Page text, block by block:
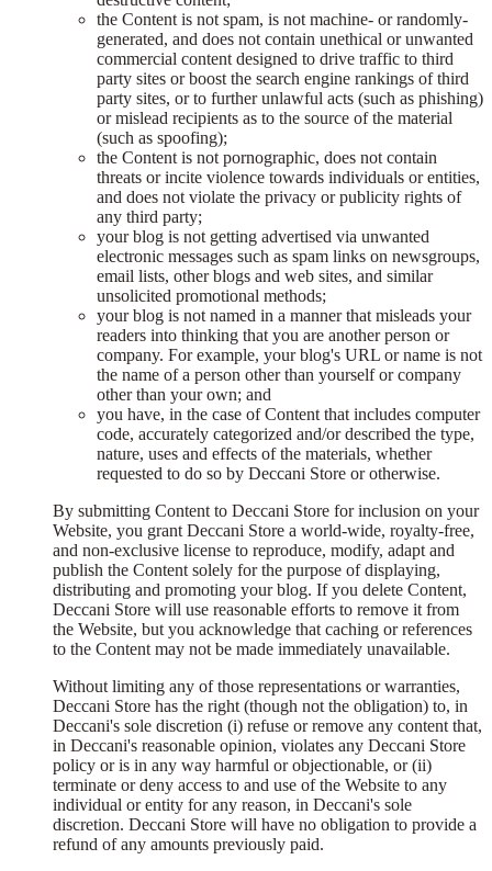
the Content is not spam, is not machine- or randomly-
generated, and does not contain unethical or unwanted
commercial content designed to drive traffic to third
party sites or boost the search engine rankings of third
party sites, or to further unlawful acts (such as phishing)
or mislead recipients as to the source of the material
(such as spoofing);
the Content is not pornographic, does not contain
threats or incite violence towards individuals or entities,
and does not violate the privacy or publicity rights of
any third party;
your blog is not getting advertised via unwanted
electronic messages such as spam links on newsgroups,
email lists, other blogs and web sites, and similar
unsolicited promotional methods;
your blog is not named in a manner that misleads your
readers into thinking that you are another person or
company. For example, your blog's URL or name is not
the name of a person other than yourself or company
other than your own; and
you have, in the case of Content that includes computer
code, accurately categorized and/or described the type,
nature, uses and effects of the materials, whether
requested to do so by Deccani Store or otherwise.
By submitting Content to Deccani Store for inclusion on your
Website, you grant Deccani Store a world-wide, royalty-free,
and non-exclusive license to reproduce, modify, adapt and
publish the Content solely for the purpose of displaying,
distributing and promoting your blog. If you delete Content,
Deccani Store will use reasonable efforts to remove it from
the Website, but you acknowledge that caching or references
to the Content may not be made immediately unavailable.
Without limiting any of those representations or warranties,
Deccani Store has the right (though not the obligation) to, in
Deccani's sole discretion (i) refuse or remove any content that,
in Deccani's reasonable opinion, violates any Deccani Store
policy or is in any way harmful or objectionable, or (ii)
terminate or deny access to and use of the Website to any
individual or entity for any reason, in Deccani's sole
discretion. Deccani Store will have no obligation to provide a
refund of any amounts previously paid.